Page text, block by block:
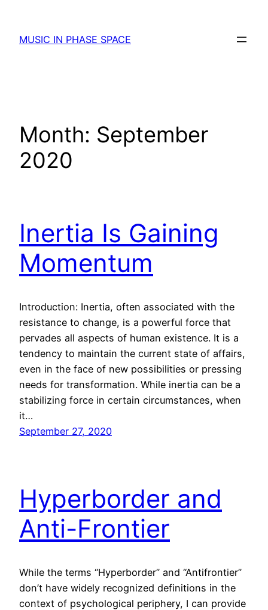
content
MUSIC IN PHASE SPACE
Month: September
2020
Inertia Is Gaining
Momentum
Introduction: Inertia, often associated with the
resistance to change, is a powerful force that
pervades all aspects of human existence. It is a
tendency to maintain the current state of affairs,
even in the face of new possibilities or pressing
needs for transformation. While inertia can be a
stabilizing force in certain circumstances, when
it…
September 27, 2020
Hyperborder and
Anti-Frontier
While the terms “Hyperborder” and “Antifrontier”
don’t have widely recognized definitions in the
context of psychological periphery, I can provide